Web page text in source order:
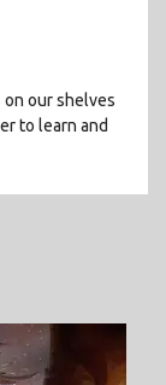
our shelves
to learn and